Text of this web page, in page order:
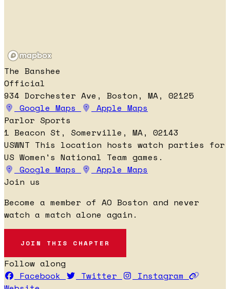
The Banshee
Official
934 Dorchester Ave, Boston, MA, 02125
Google Maps
Apple Maps
Parlor Sports
1 Beacon St, Somerville, MA, 02143
USWNT This location hosts watch parties for
US Women's National Team games.
Google Maps
Apple Maps
Join us
Become a member of AO Boston and never
watch a match alone again.
JOIN THIS CHAPTER
Follow along
Facebook
Twitter
Instagram